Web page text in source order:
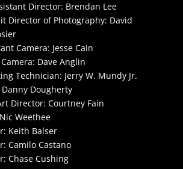
Director: Brendan Lee
Director of Photography: David
Camera: Jesse Cain
Dave Anglin
Technician: Jerry W. Mundy Jr.
Dougherty
Director: Courtney Fain
Weethee
Keith Balser
Camilo Castano
Chase Cushing